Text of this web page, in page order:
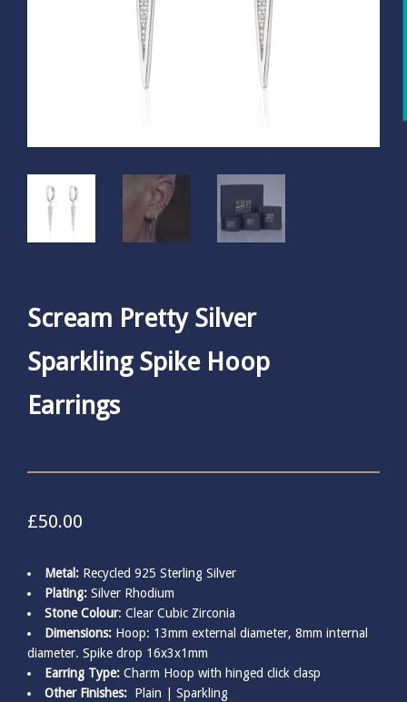
Scream Pretty Silver
Sparkling Spike Hoop
Earrings
£50.00
Metal: Recycled 925 Sterling Silver
Plating: Silver Rhodium
Stone Colour: Clear Cubic Zirconia
Dimensions: Hoop: 13mm external diameter, 8mm internal
diameter. Spike drop 16x3x1mm
Earring Type: Charm Hoop with hinged click clasp
Other Finishes: Plain Sparkling